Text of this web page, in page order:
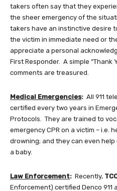
takers often say that they
the sheer emergency of the
takers have an instinctive desire
the victim in immediate need or
appreciate a personal
First Responder. A simple “Thank
comments are treasured.
Medical Emergencies: All 911
certified every two years in
Protocols. They are trained to
emergency CPR on a victim – i.e.
drowning; and they can even
a baby.
Law Enforcement: Recently,
Enforcement) certified Denco 911